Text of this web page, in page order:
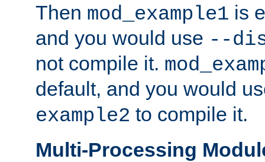
Then mod_example1 is
and you would use --
not compile it.
default, and you would
example2 to compile it.
Multi-Processing